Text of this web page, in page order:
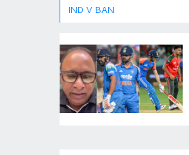
IND V BAN